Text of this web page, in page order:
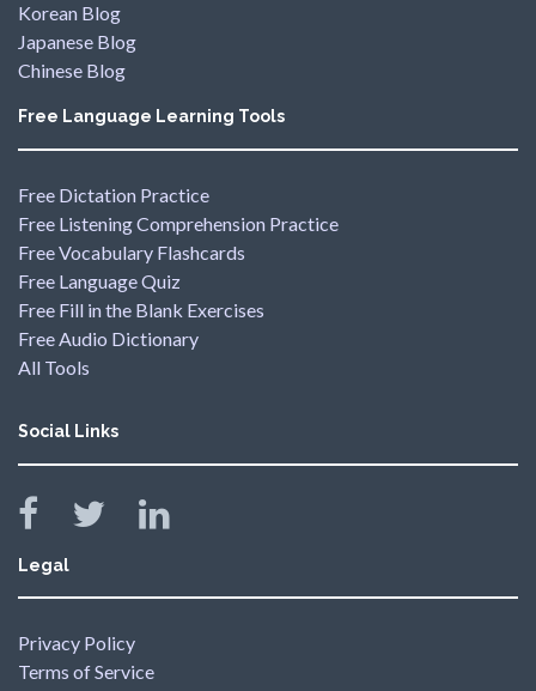
Korean Blog
Japanese Blog
Chinese Blog
Free Language Learning Tools
Free Dictation Practice
Free Listening Comprehension Practice
Free Vocabulary Flashcards
Free Language Quiz
Free Fill in the Blank Exercises
Free Audio Dictionary
All Tools
Social Links
Legal
Privacy Policy
Terms of Service